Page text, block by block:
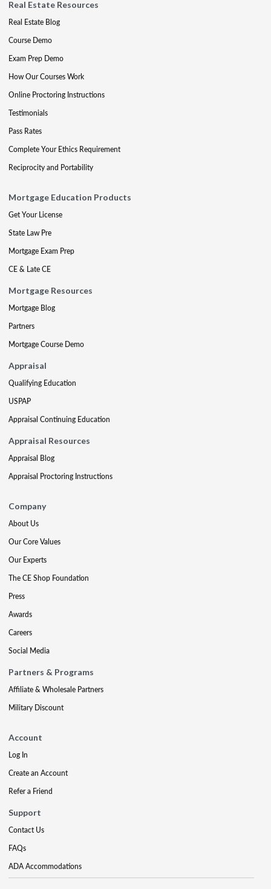
Real Estate Resources
Real Estate Blog
Course Demo
Exam Prep Demo
How Our Courses Work
Online Proctoring Instructions
Testimonials
Pass Rates
Complete Your Ethics Requirement
Reciprocity and Portability
Mortgage Education Products
Get Your License
State Law Pre
Mortgage Exam Prep
CE & Late CE
Mortgage Resources
Mortgage Blog
Partners
Mortgage Course Demo
Appraisal
Qualifying Education
USPAP
Appraisal Continuing Education
Appraisal Resources
Appraisal Blog
Appraisal Proctoring Instructions
Company
About Us
Our Core Values
Our Experts
The CE Shop Foundation
Press
Awards
Careers
Social Media
Partners & Programs
Affiliate & Wholesale Partners
Military Discount
Account
Log In
Create an Account
Refer a Friend
Support
Contact Us
FAQs
ADA Accommodations